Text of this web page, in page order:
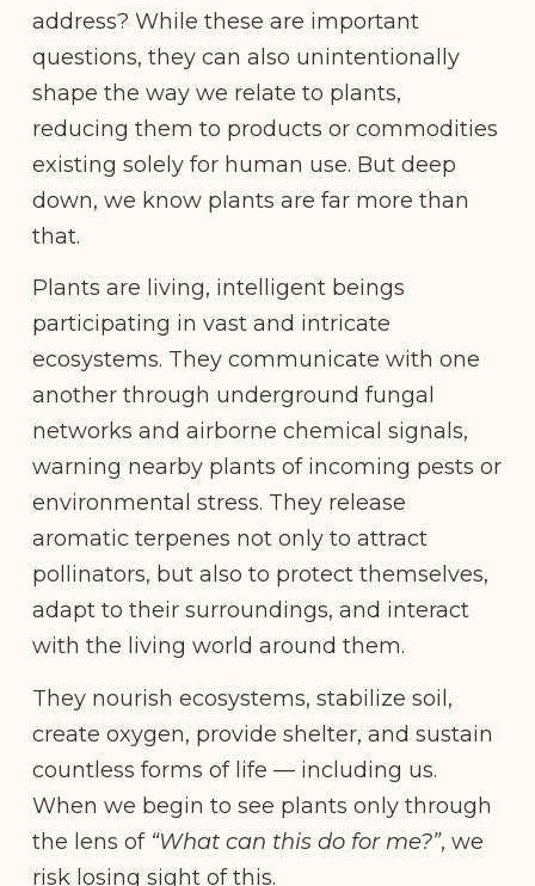
address? While these are important
questions, they can also unintentionally
shape the way we relate to plants,
reducing them to products or commodities
existing solely for human use. But deep
down, we know plants are far more than
that.
Plants are living, intelligent beings
participating in vast and intricate
ecosystems. They communicate with one
another through underground fungal
networks and airborne chemical signals,
warning nearby plants of incoming pests or
environmental stress. They release
aromatic terpenes not only to attract
pollinators, but also to protect themselves,
adapt to their surroundings, and interact
with the living world around them.
They nourish ecosystems, stabilize soil,
create oxygen, provide shelter, and sustain
countless forms of life — including us.
When we begin to see plants only through
the lens of “What can this do for me?”, we
risk losing sight of this.